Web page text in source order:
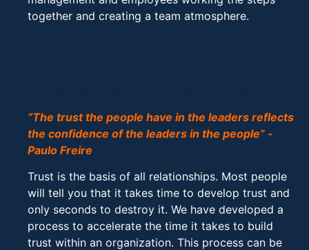
together and creating a team atmosphere.
“The trust the people have in the leaders reflects
the confidence of the leaders in the people” -
Paulo Freire
Trust is the basis of all relationships. Most people
will tell you that it takes time to develop trust and
only seconds to destroy it. We have developed a
process to accelerate the time it takes to build
trust within an organization. This process can be